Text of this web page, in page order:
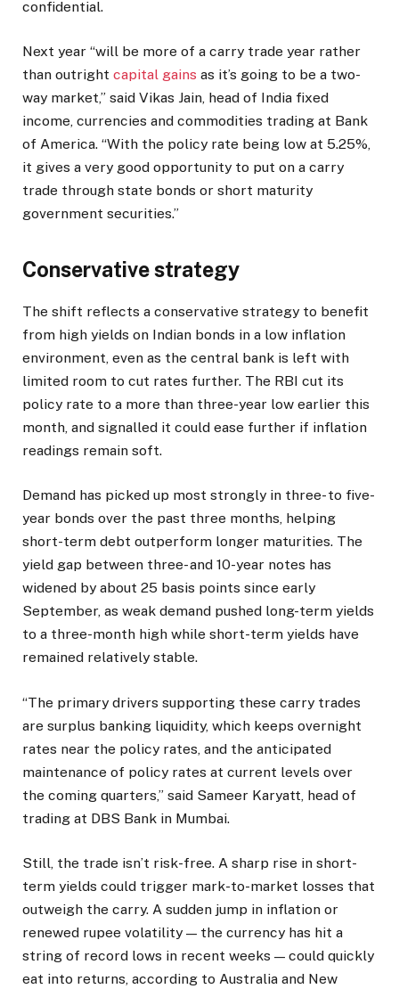
confidential.
Next year “will be more of a carry trade year rather
than outright capital gains as it’s going to be a two-
way market,” said Vikas Jain, head of India fixed
income, currencies and commodities trading at Bank
of America. “With the policy rate being low at 5.25%,
it gives a very good opportunity to put on a carry
trade through state bonds or short maturity
government securities.”
Conservative strategy
The shift reflects a conservative strategy to benefit
from high yields on Indian bonds in a low inflation
environment, even as the central bank is left with
limited room to cut rates further. The RBI cut its
policy rate to a more than three-year low earlier this
month, and signalled it could ease further if inflation
readings remain soft.
Demand has picked up most strongly in three- to five-
year bonds over the past three months, helping
short-term debt outperform longer maturities. The
yield gap between three- and 10-year notes has
widened by about 25 basis points since early
September, as weak demand pushed long-term yields
to a three-month high while short-term yields have
remained relatively stable.
“The primary drivers supporting these carry trades
are surplus banking liquidity, which keeps overnight
rates near the policy rates, and the anticipated
maintenance of policy rates at current levels over
the coming quarters,” said Sameer Karyatt, head of
trading at DBS Bank in Mumbai.
Still, the trade isn’t risk-free. A sharp rise in short-
term yields could trigger mark-to-market losses that
outweigh the carry. A sudden jump in inflation or
renewed rupee volatility — the currency has hit a
string of record lows in recent weeks — could quickly
eat into returns, according to Australia and New